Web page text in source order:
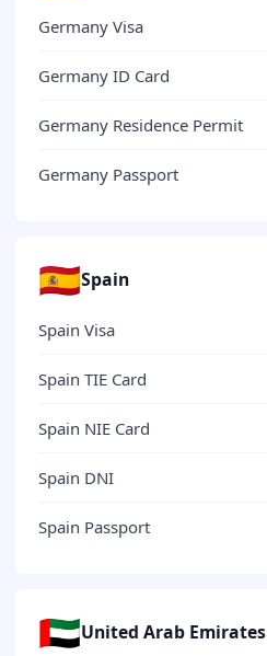
Germany Visa
Germany ID Card
Germany Residence Permit
Germany Passport
🇪🇸Spain
Spain Visa
Spain TIE Card
Spain NIE Card
Spain DNI
Spain Passport
🇦🇪United Arab Emirates